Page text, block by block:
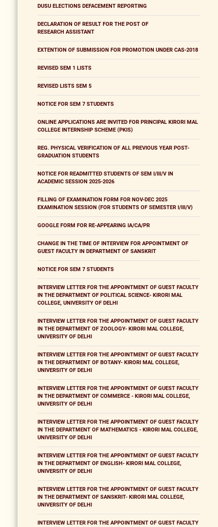
DUSU ELECTIONS DEFACEMENT REPORTING
DECLARATION OF RESULT FOR THE POST OF
RESEARCH ASSISTANT
EXTENTION OF SUBMISSION FOR PROMOTION UNDER CAS-2018
REVISED SEM 1 LISTS
REVISED LISTS SEM 5
NOTICE FOR SEM 7 STUDENTS
ONLINE APPLICATIONS ARE INVITED FOR PRINCIPAL KIRORI MAL
COLLEGE INTERNSHIP SCHEME (PKIS)
REG. PHYSICAL VERIFICATION OF ALL PREVIOUS YEAR POST-
GRADUATION STUDENTS
NOTICE FOR READMITTED STUDENTS OF SEM I/III/V IN
ACADEMIC SESSION 2025-2026
FILLING OF EXAMINATION FORM FOR NOV-DEC 2025
EXAMINATION SESSION (FOR STUDENTS OF SEMESTER I/III/V)
GOOGLE FORM FOR RE-APPEARING IA/CA/PR
CHANGE IN THE TIME OF INTERVIEW FOR APPOINTMENT OF
GUEST FACULTY IN DEPARTMENT OF SANSKRIT
NOTICE FOR SEM 7 STUDENTS
INTERVIEW LETTER FOR THE APPOINTMENT OF GUEST FACULTY
IN THE DEPARTMENT OF POLITICAL SCIENCE- KIRORI MAL
COLLEGE, UNIVERSITY OF DELHI
INTERVIEW LETTER FOR THE APPOINTMENT OF GUEST FACULTY
IN THE DEPARTMENT OF ZOOLOGY- KIRORI MAL COLLEGE,
UNIVERSITY OF DELHI
INTERVIEW LETTER FOR THE APPOINTMENT OF GUEST FACULTY
IN THE DEPARTMENT OF BOTANY- KIRORI MAL COLLEGE,
UNIVERSITY OF DELHI
INTERVIEW LETTER FOR THE APPOINTMENT OF GUEST FACULTY
IN THE DEPARTMENT OF COMMERCE - KIRORI MAL COLLEGE,
UNIVERSITY OF DELHI
INTERVIEW LETTER FOR THE APPOINTMENT OF GUEST FACULTY
IN THE DEPARTMENT OF MATHEMATICS - KIRORI MAL COLLEGE,
UNIVERSITY OF DELHI
INTERVIEW LETTER FOR THE APPOINTMENT OF GUEST FACULTY
IN THE DEPARTMENT OF ENGLISH- KIRORI MAL COLLEGE,
UNIVERSITY OF DELHI
INTERVIEW LETTER FOR THE APPOINTMENT OF GUEST FACULTY
IN THE DEPARTMENT OF SANSKRIT- KIRORI MAL COLLEGE,
UNIVERSITY OF DELHI
INTERVIEW LETTER FOR THE APPOINTMENT OF GUEST FACULTY